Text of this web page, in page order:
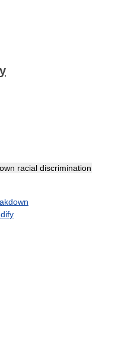
racial discrimination